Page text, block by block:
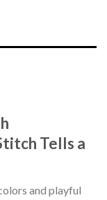
Tells a
and playful